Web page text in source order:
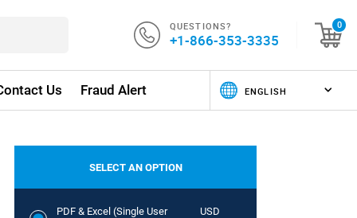
QUESTIONS?
+1-866-353-3335
0
Us Fraud Alert
SELECT AN OPTION
PDF & Excel (Single User
USD